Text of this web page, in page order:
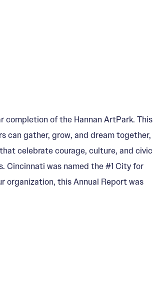
completion of the Hannan ArtPark. This
can gather, grow, and dream together,
celebrate courage, culture, and civic
Cincinnati was named the #1 City for
organization, this Annual Report was